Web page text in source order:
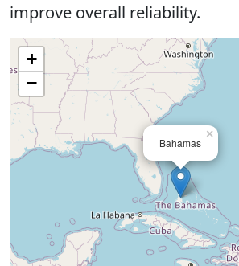
improve overall reliability.
Bahamas
×
+
−